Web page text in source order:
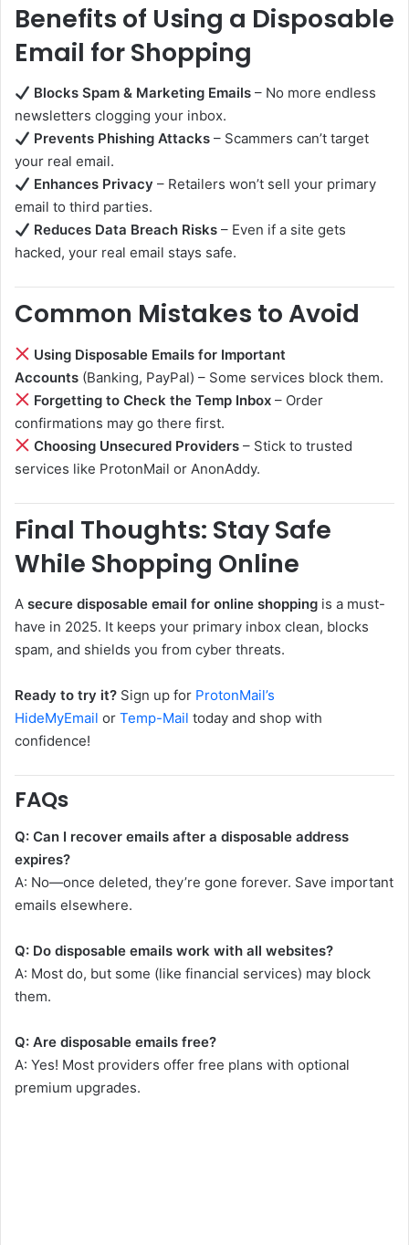
Benefits of Using a Disposable
Email for Shopping
Blocks Spam & Marketing Emails – No more endless
newsletters clogging your inbox.
Prevents Phishing Attacks – Scammers can’t target
your real email.
Enhances Privacy – Retailers won’t sell your primary
email to third parties.
Reduces Data Breach Risks – Even if a site gets
hacked, your real email stays safe.
Common Mistakes to Avoid
Using Disposable Emails for Important
Accounts (Banking, PayPal) – Some services block them.
Forgetting to Check the Temp Inbox – Order
confirmations may go there first.
Choosing Unsecured Providers – Stick to trusted
services like ProtonMail or AnonAddy.
Final Thoughts: Stay Safe
While Shopping Online
A secure disposable email for online shopping is a must-
have in 2025. It keeps your primary inbox clean, blocks
spam, and shields you from cyber threats.
Ready to try it? Sign up for ProtonMail’s
HideMyEmail or Temp-Mail today and shop with
confidence!
FAQs
Q: Can I recover emails after a disposable address
expires?
A: No—once deleted, they’re gone forever. Save important
emails elsewhere.
Q: Do disposable emails work with all websites?
A: Most do, but some (like financial services) may block
them.
Q: Are disposable emails free?
A: Yes! Most providers offer free plans with optional
premium upgrades.